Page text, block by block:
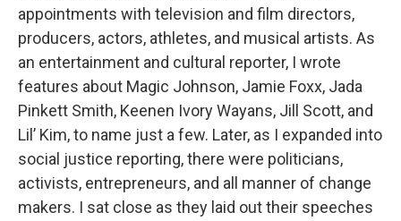
appointments with television and film directors,
producers, actors, athletes, and musical artists. As
an entertainment and cultural reporter, I wrote
features about Magic Johnson, Jamie Foxx, Jada
Pinkett Smith, Keenen Ivory Wayans, Jill Scott, and
Lil’ Kim, to name just a few. Later, as I expanded into
social justice reporting, there were politicians,
activists, entrepreneurs, and all manner of change
makers. I sat close as they laid out their speeches